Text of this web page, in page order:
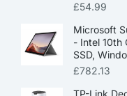
£54.99
Microsoft
- Intel 10th
SSD,
£782.13
TP-Link